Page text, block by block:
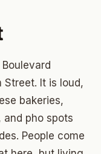
It is loud,
bakeries,
and pho spots
People come